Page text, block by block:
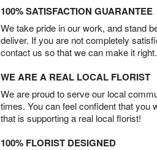
100% SATISFACTION GUARANTEE
We take pride in our work, and stand
deliver. If you are not completely
contact us so that we can make it right.
WE ARE A REAL LOCAL FLORIST
We are proud to serve our local
times. You can feel confident that you
that is supporting a real local florist!
100% FLORIST DESIGNED